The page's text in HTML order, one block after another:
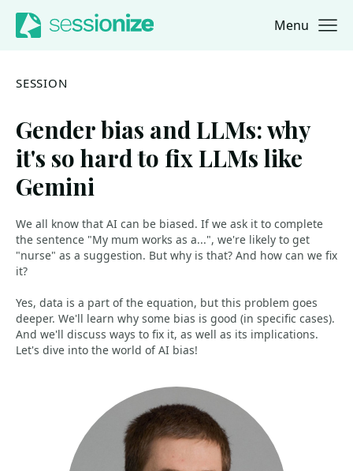
Jump to navigation
Jump to content Menu
SESSION
Gender bias and LLMs: why
it's so hard to fix LLMs like
Gemini
We all know that AI can be biased. If we ask it to complete
the sentence "My mum works as a...", we're likely to get
"nurse" as a suggestion. But why is that? And how can we fix
it?
Yes, data is a part of the equation, but this problem goes
deeper. We'll learn why some bias is good (in specific cases).
And we'll discuss ways to fix it, as well as its implications.
Let's dive into the world of AI bias!